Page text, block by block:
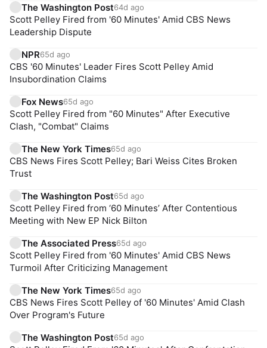
The Washington Post64d ago
Scott Pelley Fired from '60 Minutes' Amid CBS News
Leadership Dispute
NPR65d ago
CBS '60 Minutes' Leader Fires Scott Pelley Amid
Insubordination Claims
Fox News65d ago
Scott Pelley Fired from "60 Minutes" After Executive
Clash, "Combat" Claims
The New York Times65d ago
CBS News Fires Scott Pelley; Bari Weiss Cites Broken
Trust
The Washington Post65d ago
Scott Pelley Fired from ‘60 Minutes’ After Contentious
Meeting with New EP Nick Bilton
The Associated Press65d ago
Scott Pelley Fired from '60 Minutes' Amid CBS News
Turmoil After Criticizing Management
The New York Times65d ago
CBS News Fires Scott Pelley of '60 Minutes' Amid Clash
Over Program's Future
The Washington Post65d ago